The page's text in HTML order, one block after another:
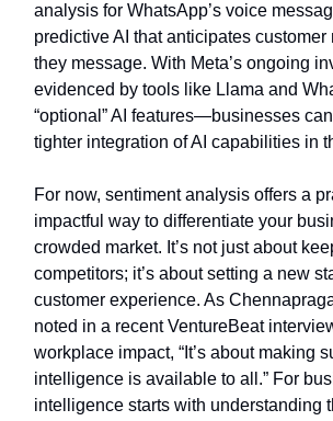
analysis for WhatsApp’s voice
predictive AI that anticipates customer
they message. With Meta’s ongoing
evidenced by tools like Llama and
“optional” AI features—businesses
tighter integration of AI capabilities in
For now, sentiment analysis offers a
impactful way to differentiate your
crowded market. It’s not just about
competitors; it’s about setting a new
customer experience. As
noted in a recent VentureBeat
workplace impact, “It’s about making
intelligence is available to all.” For
intelligence starts with understanding